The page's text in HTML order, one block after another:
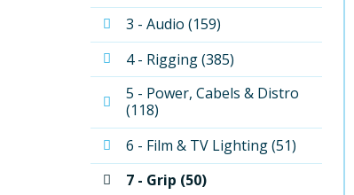
3 - Audio (159)
4 - Rigging (385)
5 - Power, Cabels & Distro
(118)
6 - Film & TV Lighting (51)
7 - Grip (50)